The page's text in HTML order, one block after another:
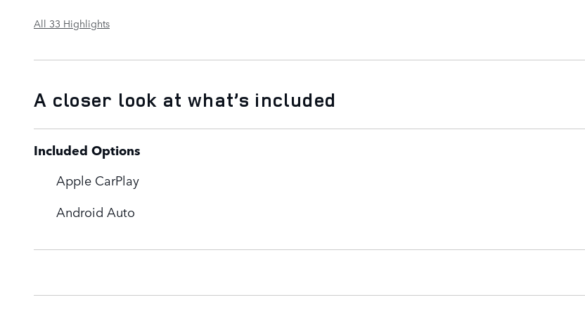
All 33 Highlights
A closer look at what’s included
Included Options
Apple CarPlay
Android Auto